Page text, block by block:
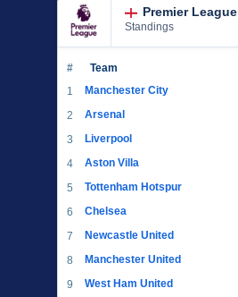
Premier League
Standings
# Team
1 Manchester City
2
Arsenal
3
Liverpool
4
Aston Villa
5
Tottenham Hotspur
6
Chelsea
7
Newcastle United
8
Manchester United
9
West Ham United